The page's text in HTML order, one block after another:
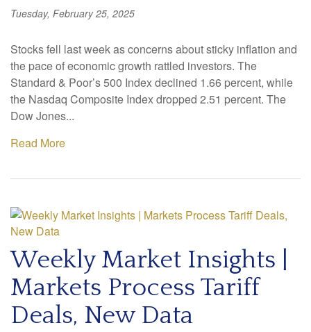
Tuesday, February 25, 2025
Stocks fell last week as concerns about sticky inflation and
the pace of economic growth rattled investors. The
Standard & Poor’s 500 Index declined 1.66 percent, while
the Nasdaq Composite Index dropped 2.51 percent. The
Dow Jones...
Read More
Weekly Market Insights |
Markets Process Tariff
Deals, New Data